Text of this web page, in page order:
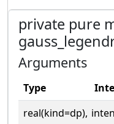
private pure
Arguments
Type
real(kind=dp),